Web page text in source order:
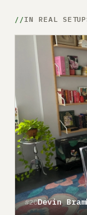
IN REAL
#20Devin